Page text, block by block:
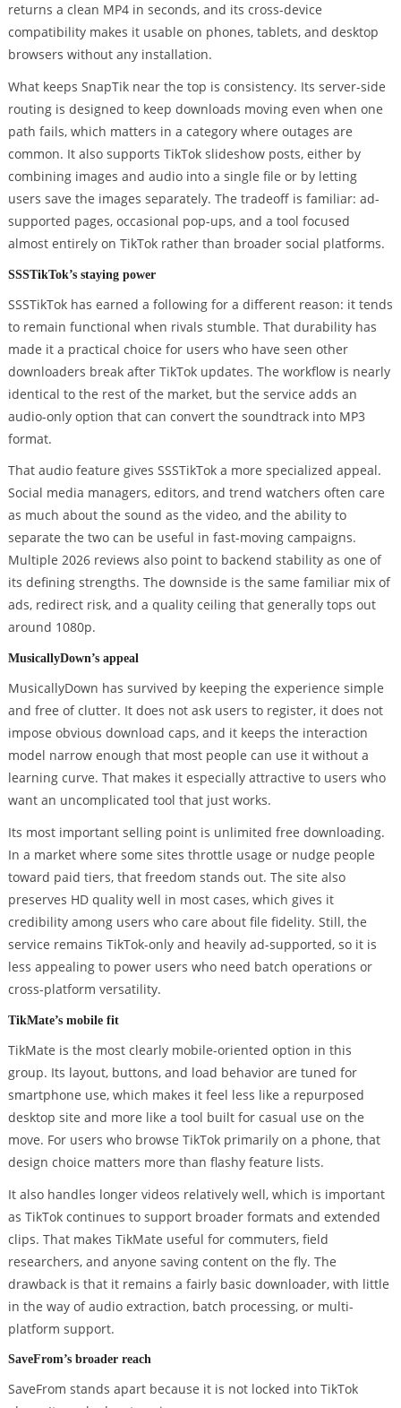
returns a clean MP4 in seconds, and its cross-device
compatibility makes it usable on phones, tablets, and desktop
browsers without any installation.
What keeps SnapTik near the top is consistency. Its server-side
routing is designed to keep downloads moving even when one
path fails, which matters in a category where outages are
common. It also supports TikTok slideshow posts, either by
combining images and audio into a single file or by letting
users save the images separately. The tradeoff is familiar: ad-
supported pages, occasional pop-ups, and a tool focused
almost entirely on TikTok rather than broader social platforms.
SSSTikTok’s staying power
SSSTikTok has earned a following for a different reason: it tends
to remain functional when rivals stumble. That durability has
made it a practical choice for users who have seen other
downloaders break after TikTok updates. The workflow is nearly
identical to the rest of the market, but the service adds an
audio-only option that can convert the soundtrack into MP3
format.
That audio feature gives SSSTikTok a more specialized appeal.
Social media managers, editors, and trend watchers often care
as much about the sound as the video, and the ability to
separate the two can be useful in fast-moving campaigns.
Multiple 2026 reviews also point to backend stability as one of
its defining strengths. The downside is the same familiar mix of
ads, redirect risk, and a quality ceiling that generally tops out
around 1080p.
MusicallyDown’s appeal
MusicallyDown has survived by keeping the experience simple
and free of clutter. It does not ask users to register, it does not
impose obvious download caps, and it keeps the interaction
model narrow enough that most people can use it without a
learning curve. That makes it especially attractive to users who
want an uncomplicated tool that just works.
Its most important selling point is unlimited free downloading.
In a market where some sites throttle usage or nudge people
toward paid tiers, that freedom stands out. The site also
preserves HD quality well in most cases, which gives it
credibility among users who care about file fidelity. Still, the
service remains TikTok-only and heavily ad-supported, so it is
less appealing to power users who need batch operations or
cross-platform versatility.
TikMate’s mobile fit
TikMate is the most clearly mobile-oriented option in this
group. Its layout, buttons, and load behavior are tuned for
smartphone use, which makes it feel less like a repurposed
desktop site and more like a tool built for casual use on the
move. For users who browse TikTok primarily on a phone, that
design choice matters more than flashy feature lists.
It also handles longer videos relatively well, which is important
as TikTok continues to support broader formats and extended
clips. That makes TikMate useful for commuters, field
researchers, and anyone saving content on the fly. The
drawback is that it remains a fairly basic downloader, with little
in the way of audio extraction, batch processing, or multi-
platform support.
SaveFrom’s broader reach
SaveFrom stands apart because it is not locked into TikTok